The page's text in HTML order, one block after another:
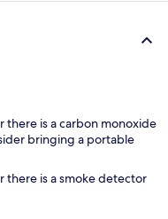
there is a carbon monoxide
bringing a portable
there is a smoke detector